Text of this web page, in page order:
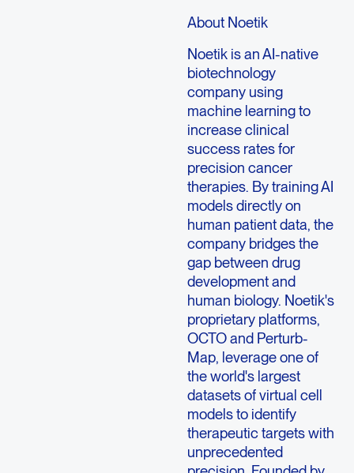
About Noetik
Noetik is an AI-native
biotechnology
company using
machine learning to
increase clinical
success rates for
precision cancer
therapies. By training AI
models directly on
human patient data, the
company bridges the
gap between drug
development and
human biology. Noetik's
proprietary platforms,
OCTO and Perturb-
Map, leverage one of
the world's largest
datasets of virtual cell
models to identify
therapeutic targets with
unprecedented